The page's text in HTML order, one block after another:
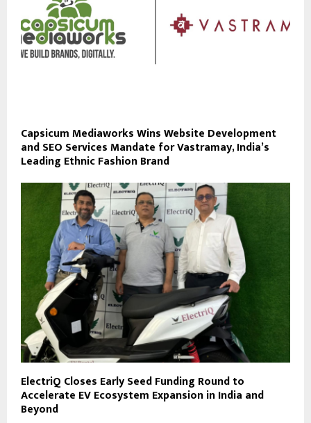
Capsicum Mediaworks Wins Website Development
and SEO Services Mandate for Vastramay, India’s
Leading Ethnic Fashion Brand
ElectriQ Closes Early Seed Funding Round to
Accelerate EV Ecosystem Expansion in India and
Beyond